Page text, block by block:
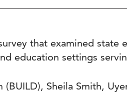
that examined state
education settings
Sheila Smith,